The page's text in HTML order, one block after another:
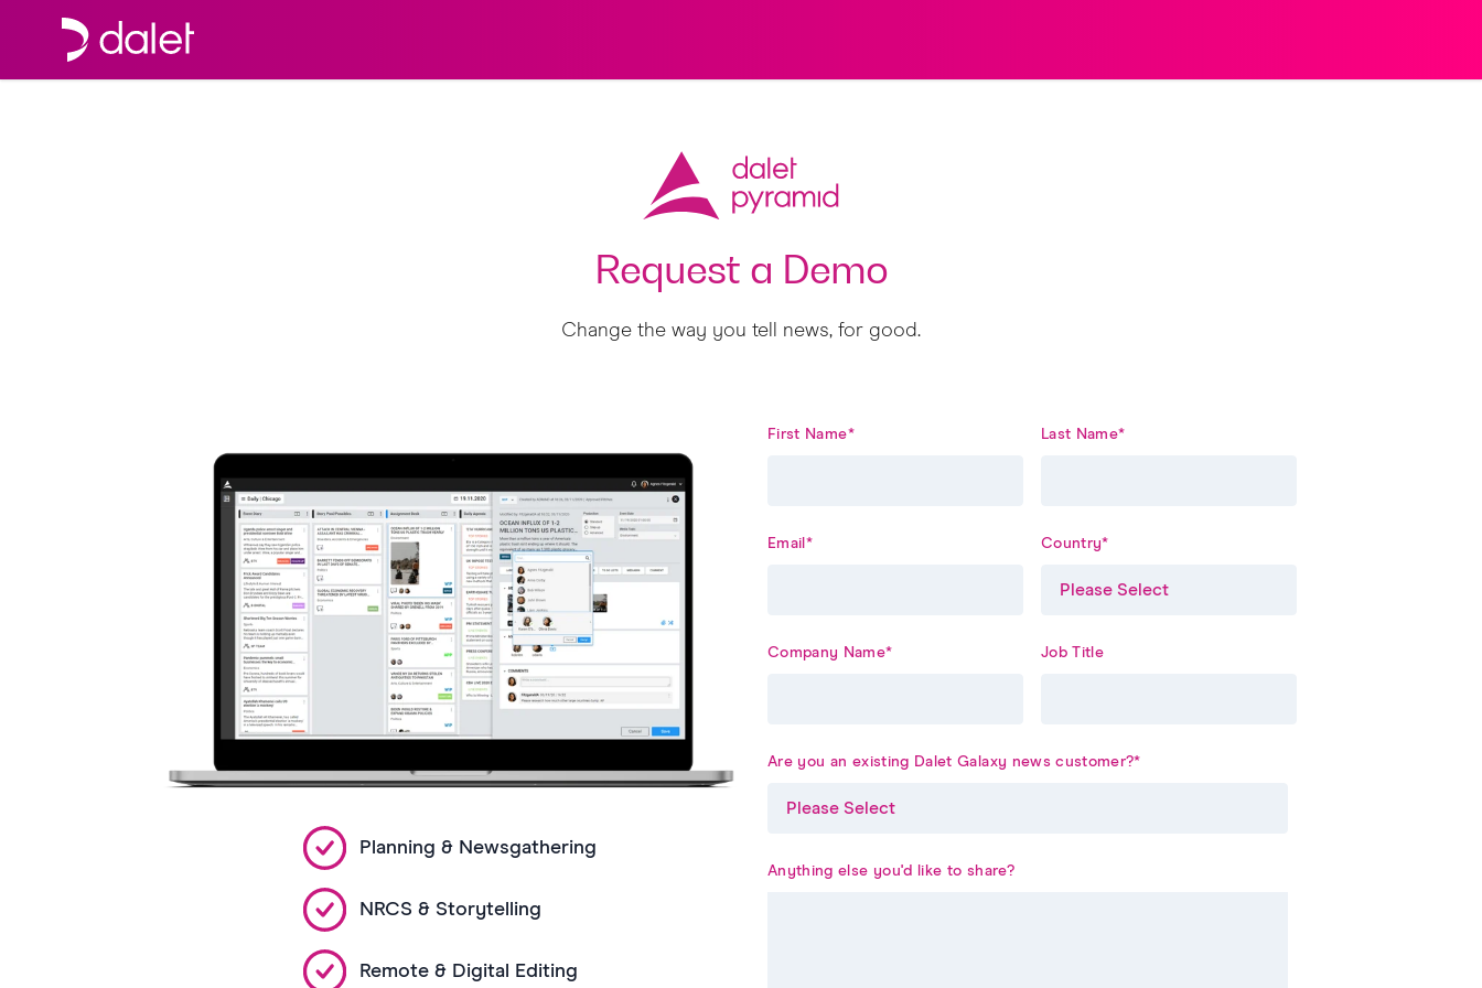
Request a Demo
Change the way you tell news, for good.
Planning & Newsgathering
NRCS & Storytelling
Remote & Digital Editing
First Name* Last Name*
Email * Country*
Company Name* Job Title
Are you an existing Dalet Galaxy news customer?*
Anything else you'd like to share?